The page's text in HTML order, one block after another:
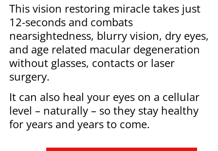
This vision restoring miracle takes just
12-seconds and combats
nearsightedness, blurry vision, dry eyes,
and age related macular degeneration
without glasses, contacts or laser
surgery.
It can also heal your eyes on a cellular
level – naturally – so they stay healthy
for years and years to come.